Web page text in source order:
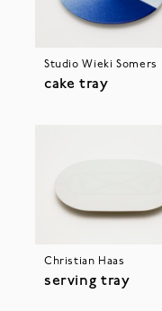
Studio Wieki Somers
cake tray
Christian Haas
serving tray